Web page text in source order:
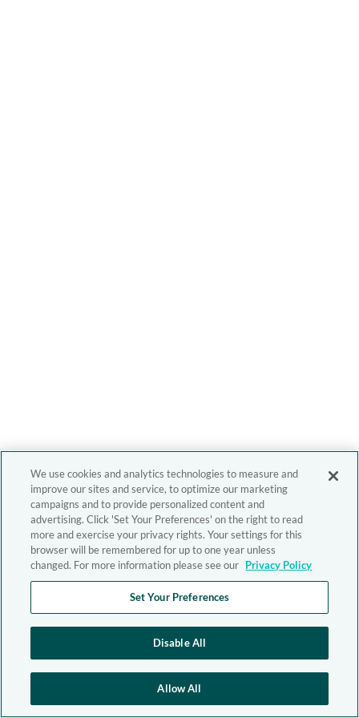
We use cookies and analytics technologies to measure and
improve our sites and service, to optimize our marketing
campaigns and to provide personalized content and
advertising. Click 'Set Your Preferences' on the right to read
more and exercise your privacy rights. Your settings for this
browser will be remembered for up to one year unless
changed. For more information please see our Privacy Policy
Set Your Preferences
Disable All
Allow All